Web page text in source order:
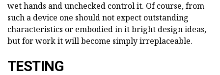
wet hands and unchecked control it. Of course, from
such a device one should not expect outstanding
characteristics or embodied in it bright design ideas,
but for work it will become simply irreplaceable.
TESTING